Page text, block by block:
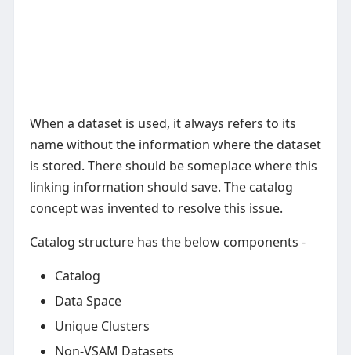
When a dataset is used, it always refers to its
name without the information where the dataset
is stored. There should be someplace where this
linking information should save. The catalog
concept was invented to resolve this issue.
Catalog structure has the below components -
Catalog
Data Space
Unique Clusters
Non-VSAM Datasets